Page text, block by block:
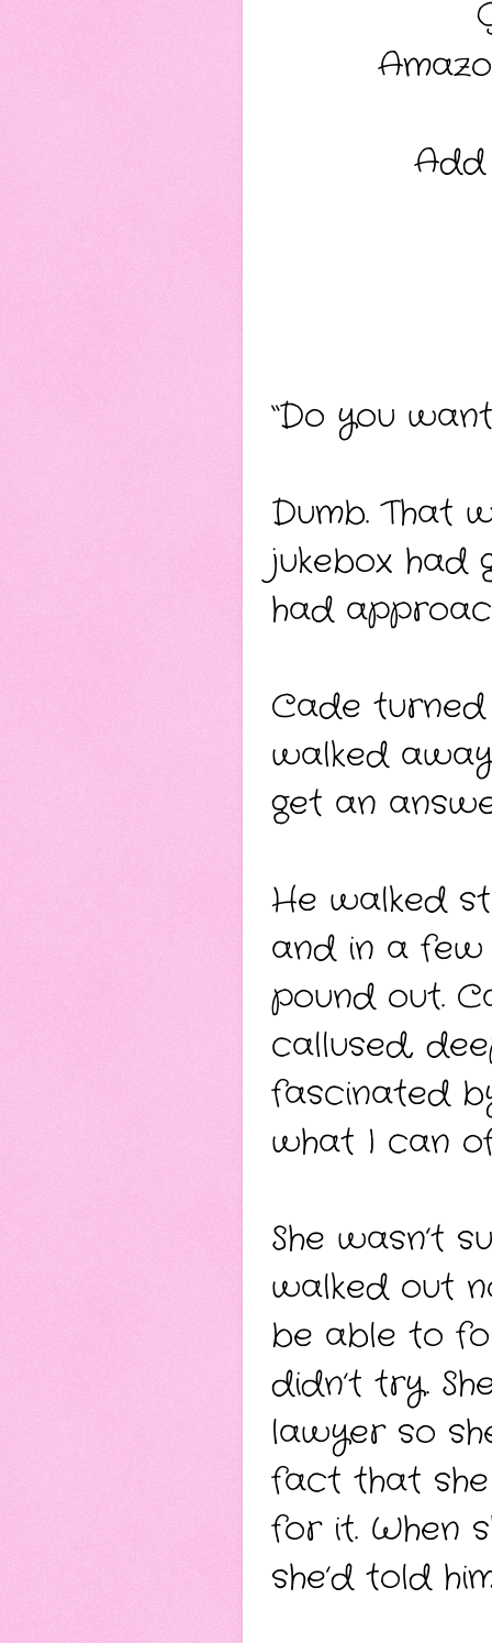
“Do you
Dumb. That
jukebox had
had
Cade turned
walked
get an
He walked
and in a
pound out.
callused,
fascinated
what I can
She wasn’t
walked out
be able to
didn’t try.
lawyer so
fact that she
for it. When
she’d told